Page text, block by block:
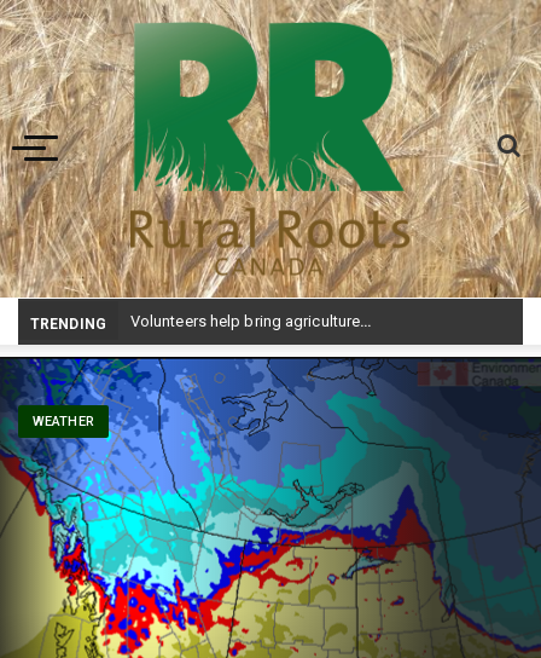
Toggle navigation
TRENDING Volunteers help bring agriculture to life at Aggie Days
WEATHER